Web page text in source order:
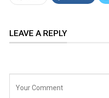
LEAVE A REPLY